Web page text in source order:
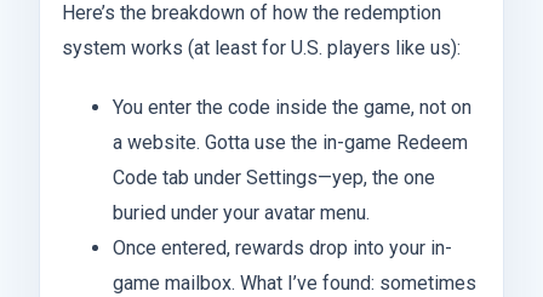
Here’s the breakdown of how the redemption
system works (at least for U.S. players like us):
You enter the code inside the game, not on
a website. Gotta use the in-game Redeem
Code tab under Settings—yep, the one
buried under your avatar menu.
Once entered, rewards drop into your in-
game mailbox. What I’ve found: sometimes